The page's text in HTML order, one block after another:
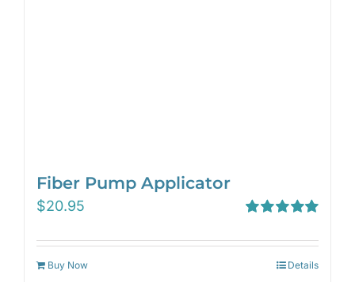
Fiber Pump Applicator
out of 5
$20.95
Buy Now Details